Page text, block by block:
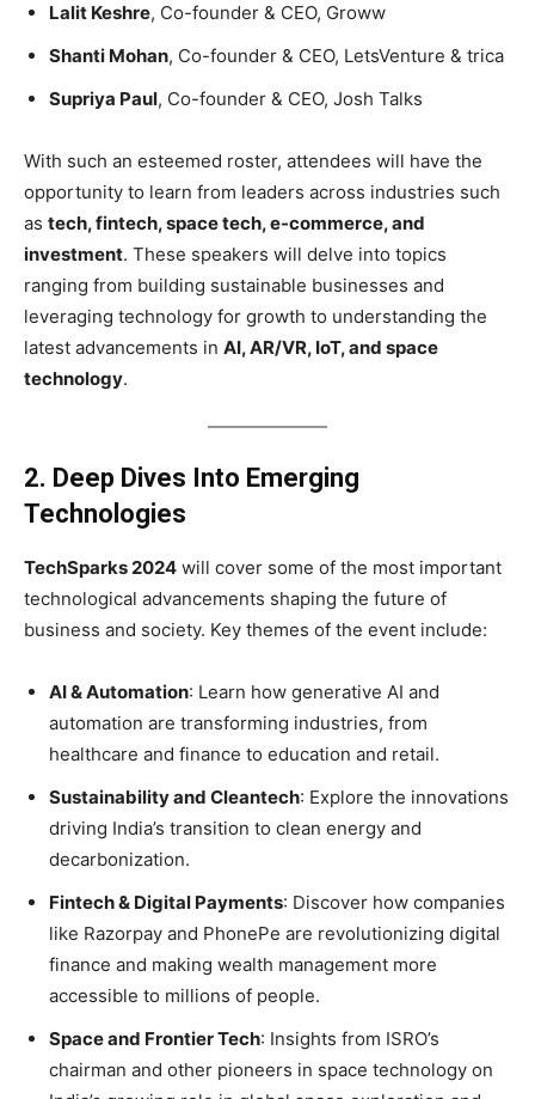
Lalit Keshre, Co-founder & CEO, Groww
Shanti Mohan, Co-founder & CEO, LetsVenture & trica
Supriya Paul, Co-founder & CEO, Josh Talks
With such an esteemed roster, attendees will have the
opportunity to learn from leaders across industries such
as tech, fintech, space tech, e-commerce, and
investment. These speakers will delve into topics
ranging from building sustainable businesses and
leveraging technology for growth to understanding the
latest advancements in AI, AR/VR, IoT, and space
technology.
2. Deep Dives Into Emerging
Technologies
TechSparks 2024 will cover some of the most important
technological advancements shaping the future of
business and society. Key themes of the event include:
AI & Automation: Learn how generative AI and
automation are transforming industries, from
healthcare and finance to education and retail.
Sustainability and Cleantech: Explore the innovations
driving India’s transition to clean energy and
decarbonization.
Fintech & Digital Payments: Discover how companies
like Razorpay and PhonePe are revolutionizing digital
finance and making wealth management more
accessible to millions of people.
Space and Frontier Tech: Insights from ISRO’s
chairman and other pioneers in space technology on